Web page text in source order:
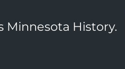
Minnesota History.